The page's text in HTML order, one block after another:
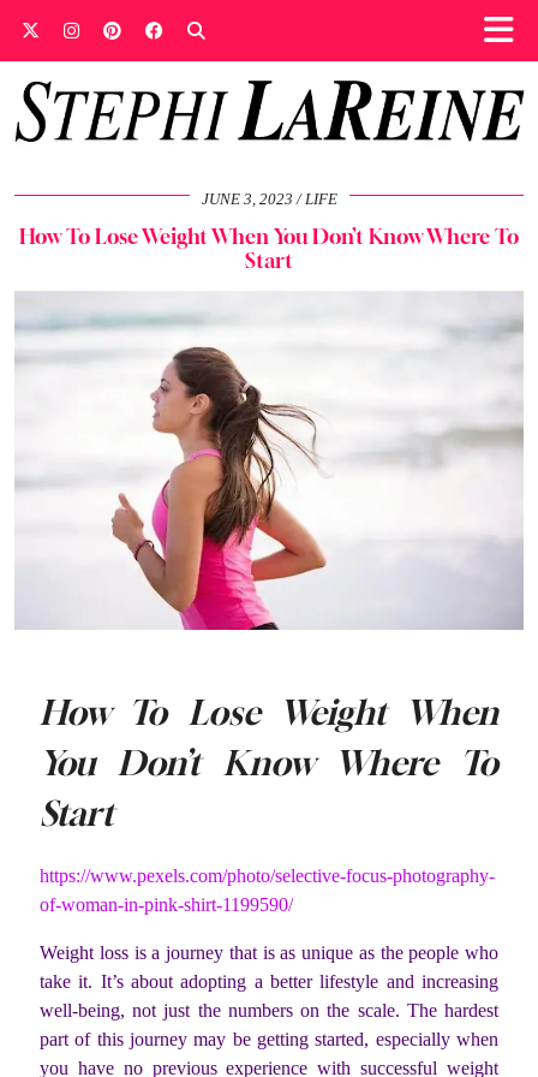
JUNE 3, 2023 LIFE
How To Lose Weight When You Don’t Know Where To
Start
How To Lose Weight When
You Don’t Know Where To
Start
https://www.pexels.com/photo/selective-focus-photography-
of-woman-in-pink-shirt-1199590/
Weight loss is a journey that is as unique as the people who
take it. It’s about adopting a better lifestyle and increasing
well-being, not just the numbers on the scale. The hardest
part of this journey may be getting started, especially when
you have no previous experience with successful weight